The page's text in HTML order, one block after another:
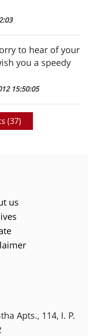
to hear of your
you a speedy
15:50:05
(37)
us
Apts., 114, I. P.